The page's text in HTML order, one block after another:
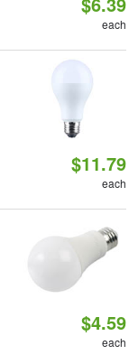
each
$11.79
each
$4.59
each